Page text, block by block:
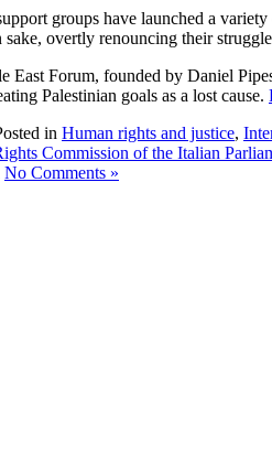
groups have launched a
overtly renouncing their
East Forum, founded by Daniel
Palestinian goals as a lost cause.
in Human rights and justice,
Commission of the Italian
No Comments »